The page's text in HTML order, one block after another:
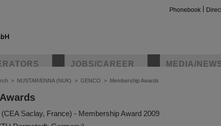
Phonebook
JOBS/CAREER MEDIA/
> NUSTAR/ENNA (NUK) > GENCO > Membership Awards
Saclay, France) - Membership Award 2009